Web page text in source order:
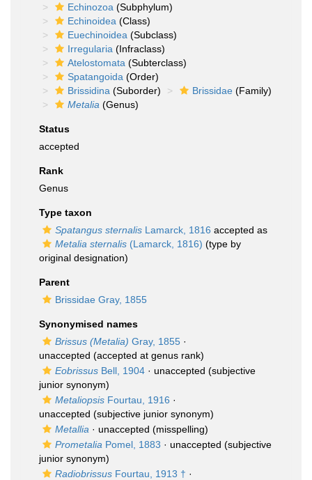
Echinozoa (Subphylum)
Echinoidea (Class)
Euechinoidea (Subclass)
Irregularia (Infraclass)
Atelostomata (Subterclass)
Spatangoida (Order)
Brissidina (Suborder) Brissidae (Family)
Metalia (Genus)
Status
accepted
Rank
Genus
Type taxon
Spatangus sternalis Lamarck, 1816 accepted as
Metalia sternalis (Lamarck, 1816) (type by
original designation)
Parent
Brissidae Gray, 1855
Synonymised names
Brissus (Metalia) Gray, 1855 ·
unaccepted (accepted at genus rank)
Eobrissus Bell, 1904 · unaccepted (subjective
junior synonym)
Metaliopsis Fourtau, 1916 ·
unaccepted (subjective junior synonym)
Metallia · unaccepted (misspelling)
Prometalia Pomel, 1883 · unaccepted (subjective
junior synonym)
Radiobrissus Fourtau, 1913 † ·